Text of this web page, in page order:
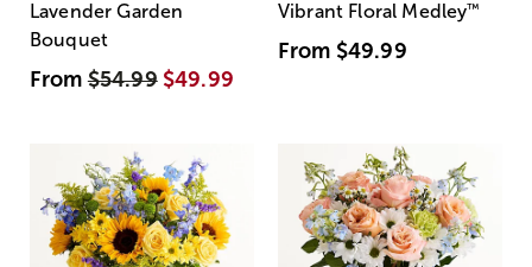
Lavender Garden
Bouquet
From$54.99 $49.99
Vibrant Floral Medley™
From $49.99